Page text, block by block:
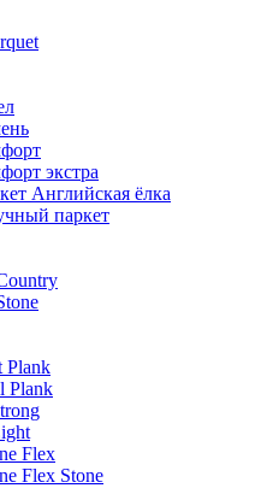
экстра
Английская ёлка
паркет
Plank
Plank
Flex
Flex Stone